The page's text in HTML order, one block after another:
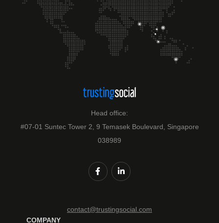
Head office:
#07-01 Suntec Tower 2, 9 Temasek Boulevard, Singapore
038989
contact@trustingsocial.com
COMPANY